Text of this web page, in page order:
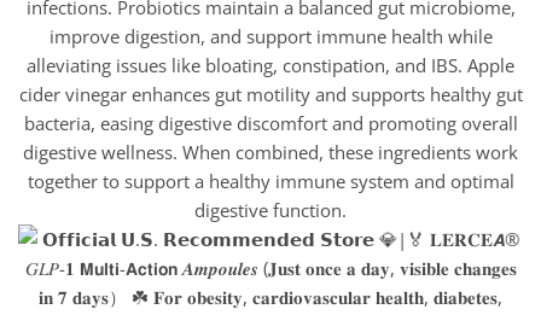
infections. Probiotics maintain a balanced gut microbiome,
improve digestion, and support immune health while
alleviating issues like bloating, constipation, and IBS. Apple
cider vinegar enhances gut motility and supports healthy gut
bacteria, easing digestive discomfort and promoting overall
digestive wellness. When combined, these ingredients work
together to support a healthy immune system and optimal
digestive function.